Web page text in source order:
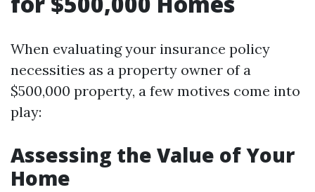
When evaluating your insurance policy
necessities as a property owner of a
$500,000 property, a few motives come into
play:
Assessing the Value of Your
Home